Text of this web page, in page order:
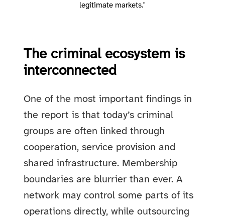
legitimate markets."
The criminal ecosystem is
interconnected
One of the most important findings in
the report is that today’s criminal
groups are often linked through
cooperation, service provision and
shared infrastructure. Membership
boundaries are blurrier than ever. A
network may control some parts of its
operations directly, while outsourcing